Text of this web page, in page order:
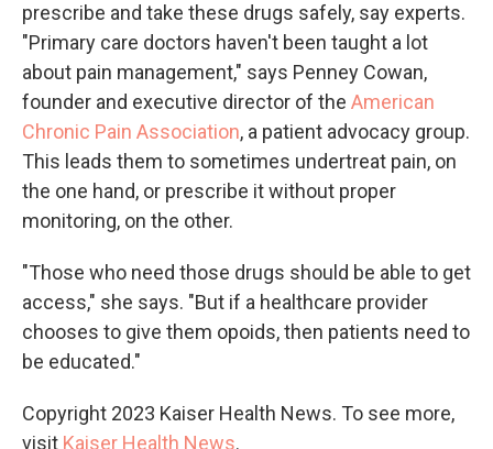
prescribe and take these drugs safely, say experts.
"Primary care doctors haven't been taught a lot
about pain management," says Penney Cowan,
founder and executive director of the American
Chronic Pain Association, a patient advocacy group.
This leads them to sometimes undertreat pain, on
the one hand, or prescribe it without proper
monitoring, on the other.
"Those who need those drugs should be able to get
access," she says. "But if a healthcare provider
chooses to give them opoids, then patients need to
be educated."
Copyright 2023 Kaiser Health News. To see more,
visit Kaiser Health News.